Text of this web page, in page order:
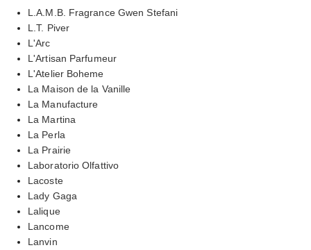
L.A.M.B. Fragrance Gwen Stefani
L.T. Piver
L'Arc
L'Artisan Parfumeur
L'Atelier Boheme
La Maison de la Vanille
La Manufacture
La Martina
La Perla
La Prairie
Laboratorio Olfattivo
Lacoste
Lady Gaga
Lalique
Lancome
Lanvin